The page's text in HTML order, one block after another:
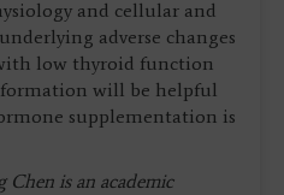
and cellular and
adverse changes
low thyroid function
will be helpful
supplementation is
Chen is an academic